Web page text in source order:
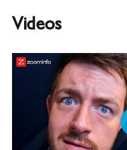
Videos